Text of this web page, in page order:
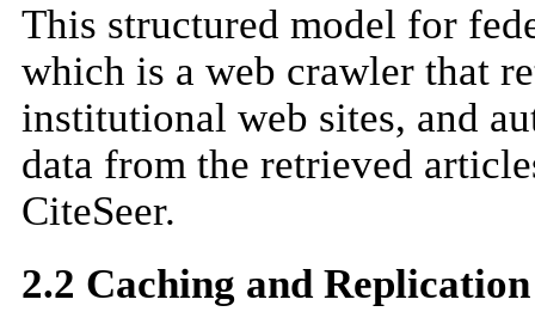
This structured model for
which is a web crawler that
institutional web sites, and
data from the retrieved
CiteSeer.
2.2 Caching and Replication